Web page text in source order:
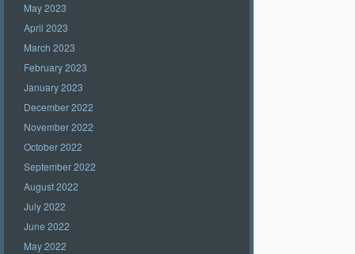
May 2023
April 2023
March 2023
February 2023
January 2023
December 2022
November 2022
October 2022
September 2022
August 2022
July 2022
June 2022
May 2022